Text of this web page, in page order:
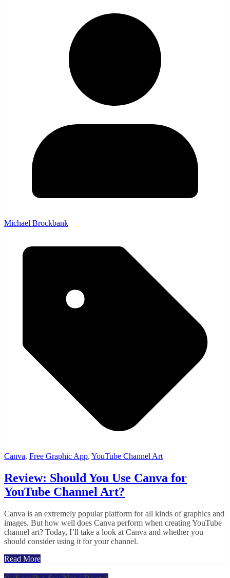
Michael Brockbank
Canva, Free Graphic App, YouTube Channel Art
Review: Should You Use Canva for
YouTube Channel Art?
Canva is an extremely popular platform for all kinds of graphics and
images. But how well does Canva perform when creating YouTube
channel art? Today, I’ll take a look at Canva and whether you
should consider using it for your channel.
Read More